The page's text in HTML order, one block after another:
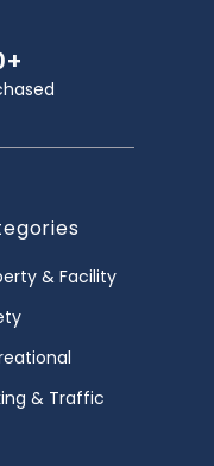
& Facility
& Traffic